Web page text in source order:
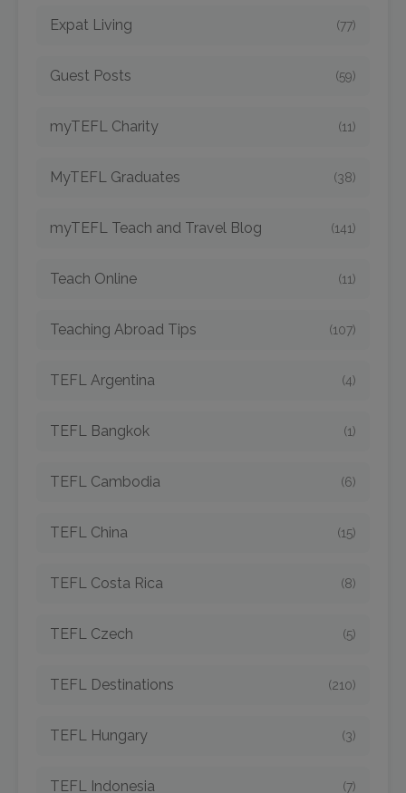
Expat Living (77)
Guest Posts (59)
myTEFL Charity (11)
MyTEFL Graduates (38)
myTEFL Teach and Travel Blog (141)
Teach Online (11)
Teaching Abroad Tips (107)
TEFL Argentina (4)
TEFL Bangkok (1)
TEFL Cambodia (6)
TEFL China (15)
TEFL Costa Rica (8)
TEFL Czech (5)
TEFL Destinations (210)
TEFL Hungary (3)
TEFL Indonesia (7)